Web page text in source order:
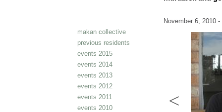
makan collective
previous residents
events 2015
events 2014
events 2013
events 2012
events 2011
events 2010
November 6, 2010 -